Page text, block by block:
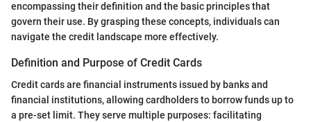
encompassing their definition and the basic principles that
govern their use. By grasping these concepts, individuals can
navigate the credit landscape more effectively.
Definition and Purpose of Credit Cards
Credit cards are financial instruments issued by banks and
financial institutions, allowing cardholders to borrow funds up to
a pre-set limit. They serve multiple purposes: facilitating